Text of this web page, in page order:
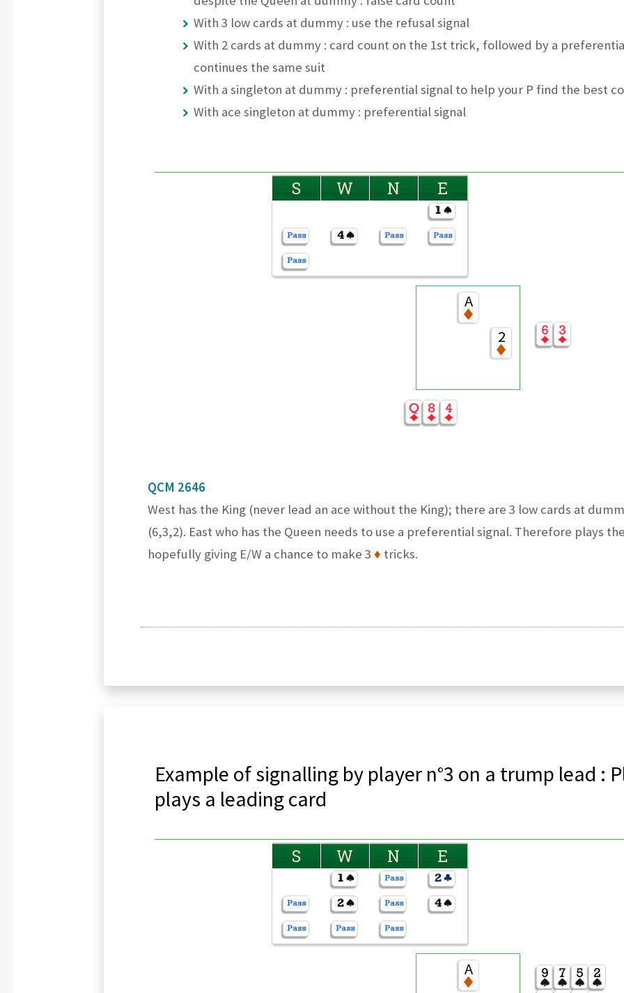
With 3 low cards at dummy : use the refusal signal
With 2 cards at dummy : card count on the 1st trick, followed by a
continues the same suit
With a singleton at dummy : preferential signal to help your P find the best
With ace singleton at dummy : preferential signal
S W N E
A
2
QCM 2646
West has the King (never lead an ace without the King); there are 3 low cards at
(6,3,2). East who has the Queen needs to use a preferential signal. Therefore plays
hopefully giving E/W a chance to make 3 ♦ tricks.
Example of signalling by player n°3 on a trump lead :
plays a leading card
S W N E
A